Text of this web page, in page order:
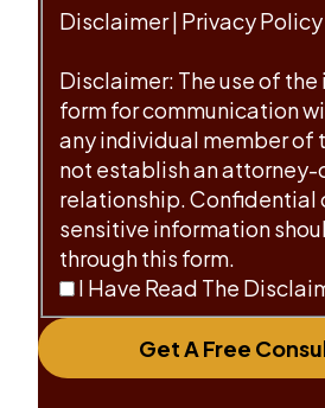
Disclaimer| Privacy Policy
Disclaimer: The use of
form for communication
any individual member of
not establish an
relationship. Confidential
sensitive information
through this form.
I Have Read The
Get A Free